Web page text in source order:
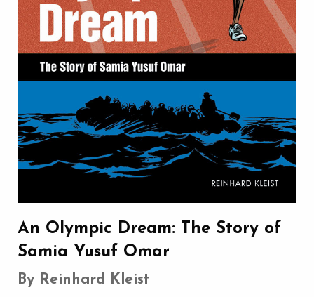
An Olympic Dream: The Story of
Samia Yusuf Omar
By Reinhard Kleist